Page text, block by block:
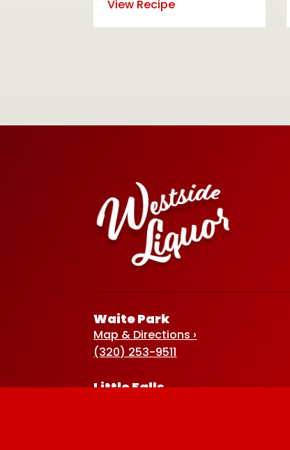
View Recipe
Waite Park
Map & Directions ›
(320) 253-9511
Little Falls